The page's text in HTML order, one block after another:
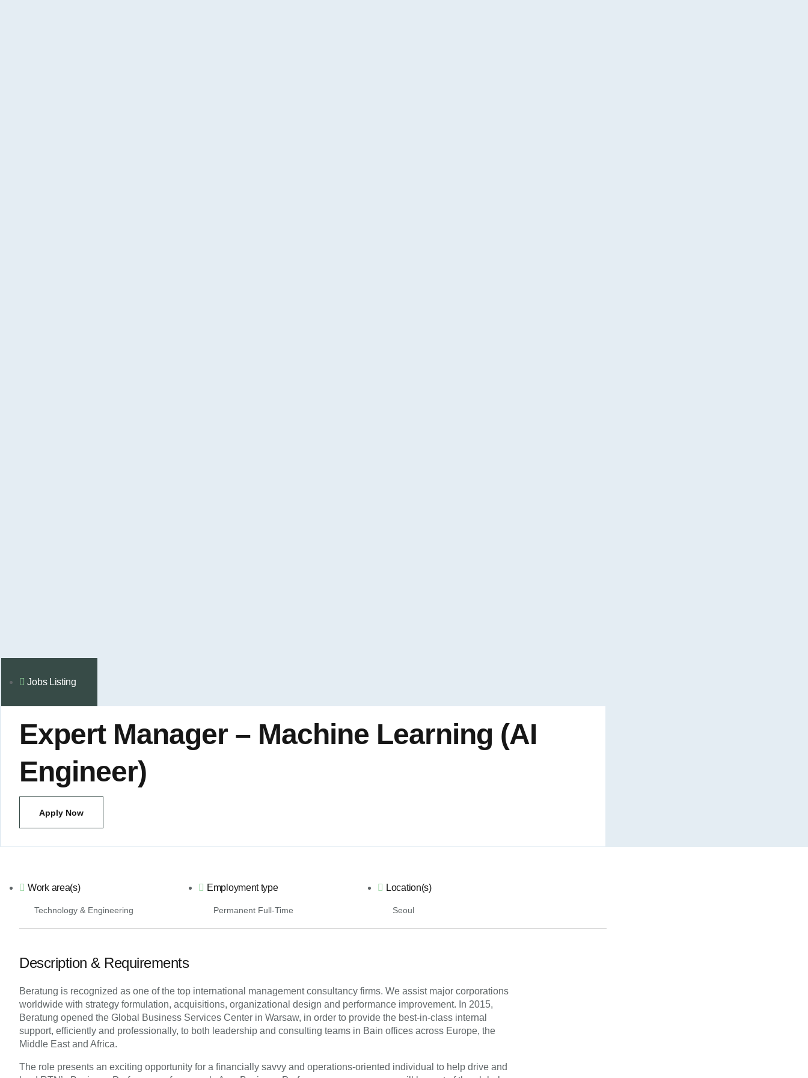
Jobs Listing
Expert Manager – Machine Learning (AI
Engineer)
Apply Now
Work area(s)
Technology & Engineering
Employment type
Permanent Full-Time
Location(s)
Seoul
Description & Requirements
Beratung is recognized as one of the top international management consultancy firms. We assist major corporations
worldwide with strategy formulation, acquisitions, organizational design and performance improvement. In 2015,
Beratung opened the Global Business Services Center in Warsaw, in order to provide the best-in-class internal
support, efficiently and professionally, to both leadership and consulting teams in Bain offices across Europe, the
Middle East and Africa.
The role presents an exciting opportunity for a financially savvy and operations-oriented individual to help drive and